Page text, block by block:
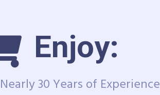
Enjoy:
Nearly 30 Years of Experience